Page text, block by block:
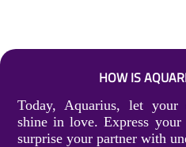
HOW IS
Today, Aquarius, let
shine in love. Express
surprise your partner with